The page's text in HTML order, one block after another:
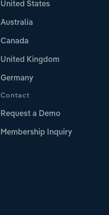
United States
Australia
Canada
United Kingdom
Germany
Contact
Request a Demo
Membership Inquiry